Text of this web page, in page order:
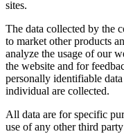
sites.
The data collected by the
to market other products
analyze the usage of our
the website and for
personally identifiable
individual are collected.
All data are for specific
use of any other third